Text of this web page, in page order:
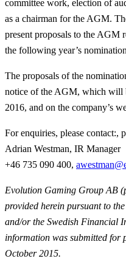
committee work, election of
as a chairman for the AGM.
present proposals to the AGM
the following year’s
The proposals of the
notice of the AGM, which will
2016, and on the company’s
For enquiries, please contact:,
Adrian Westman, IR Manager
+46 735 090 400,
Evolution Gaming Group AB
provided herein pursuant to
and/or the Swedish Financial
information was submitted for
October 2015.